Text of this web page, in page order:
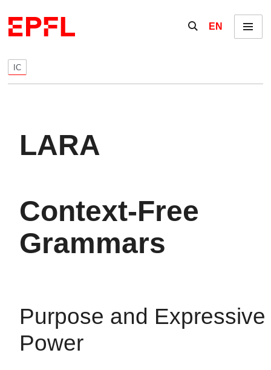
Show / hide the
EN Menu
IC
LARA
Context-Free
Grammars
Purpose and Expressive
Power